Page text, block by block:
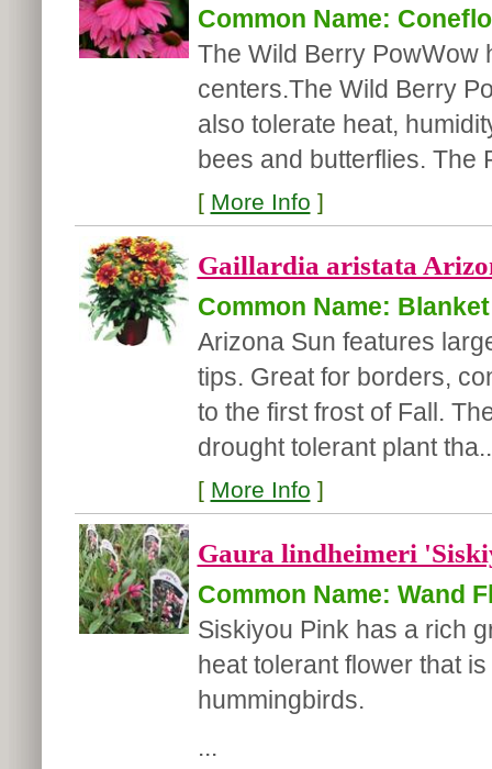
Common Name:
The Wild Berry PowWow
centers.The Wild Berry
also tolerate heat,
bees and butterflies. The
[ More Info ]
Gaillardia aristata
Common Name:
Arizona Sun features
tips. Great for borders,
to the first frost of Fall.
drought tolerant plant
[ More Info ]
Gaura lindheimeri
Common Name: Wand
Siskiyou Pink has a rich
heat tolerant flower that
hummingbirds.
...